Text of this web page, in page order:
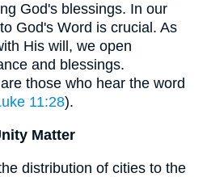
God's blessings. In our
God's Word is crucial. As
His will, we open
and blessings.
those who hear the word
11:28).
Matter
distribution of cities to the